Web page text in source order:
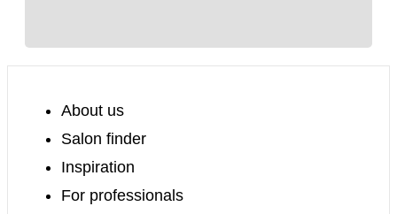
About us
Salon finder
Inspiration
For professionals